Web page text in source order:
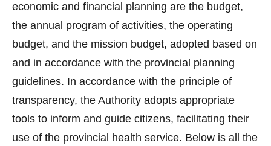
economic and financial planning are the budget,
the annual program of activities, the operating
budget, and the mission budget, adopted based on
and in accordance with the provincial planning
guidelines. In accordance with the principle of
transparency, the Authority adopts appropriate
tools to inform and guide citizens, facilitating their
use of the provincial health service. Below is all the